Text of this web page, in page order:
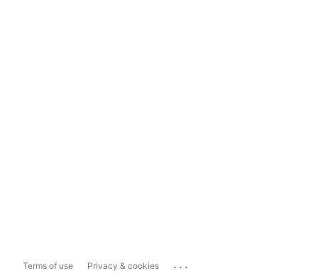
Terms of use Privacy & cookies ...